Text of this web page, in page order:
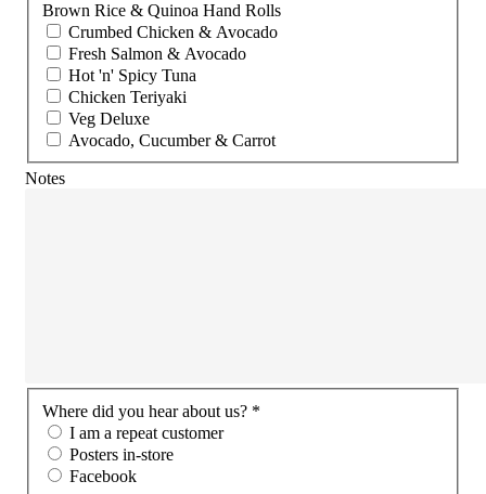
Brown Rice & Quinoa Hand Rolls
Crumbed Chicken & Avocado
Fresh Salmon & Avocado
Hot 'n' Spicy Tuna
Chicken Teriyaki
Veg Deluxe
Avocado, Cucumber & Carrot
Notes
Where did you hear about us? *
I am a repeat customer
Posters in-store
Facebook